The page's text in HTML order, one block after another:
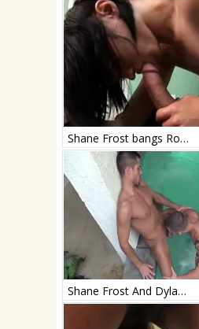
Shane Frost bangs Roxy
Shane Frost And Dylan Saunders (DH2 P4)